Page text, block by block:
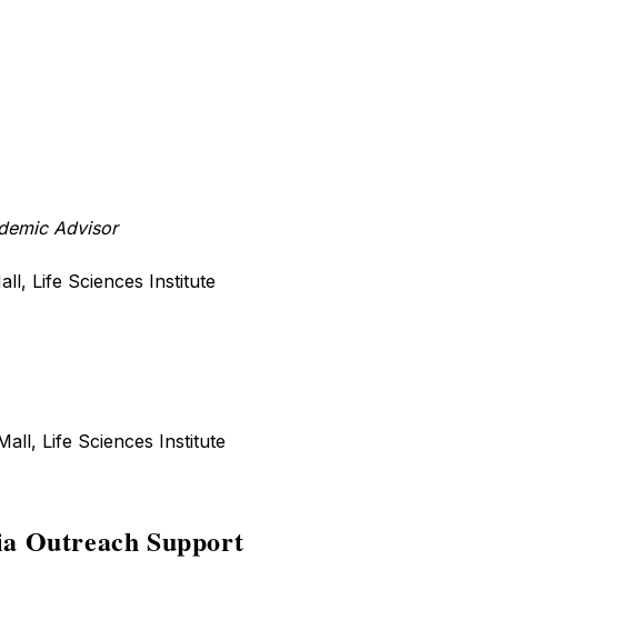
Advisor
Life Sciences Institute
Mall, Life Sciences Institute
Outreach Support